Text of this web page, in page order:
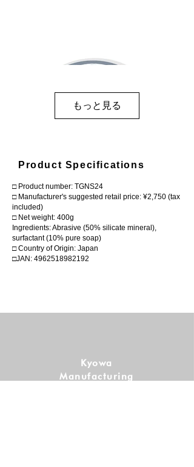
もっと見る
Product Specifications
□ Product number: TGNS24
□ Manufacturer's suggested retail price: ¥2,750 (tax
included)
□ Net weight: 400g
Ingredients: Abrasive (50% silicate mineral),
surfactant (10% pure soap)
□ Country of Origin: Japan
□JAN: 4962518982192
Kyowa
Manufacturing